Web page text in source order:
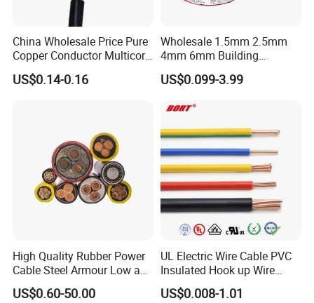
Conductor Material
High Conductivity Aluminum
Insulation Material
Conductor Structure
IEC 60502, GB/T 12527
Application
Overhead Power Distribution
HENAN UME CABLE CO., LTD has a strict
China Wholesale Price Pure
Copper Conductor Multicore
Rvv Flexible Electric Cable
Wire for Power, Control,
US$0.14-0.16
Wholesale 1.5mm 2.5mm
4mm 6mm Building
Insulation House Wiring
Lighting Flexible Copper
Cable
US$0.099-3.99
High Quality Rubber Power
Cable Steel Armour Low and
Medium Voltage Electric
Cable Aluminum Insulated
US$0.60-50.00
UL Electric Wire Cable PVC
Insulated Hook up Wire
UL1007
US$0.008-1.01